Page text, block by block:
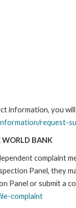
information, you
request-
WORLD BANK
complaint
Panel, they
Panel or submit a
complaint